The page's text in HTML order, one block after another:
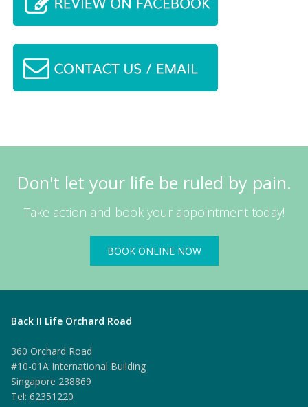
Don't let your life be ruled by pain.
Take action and book your appointment today!
BOOK ONLINE NOW
Back II Life Orchard Road
360 Orchard Road
#10-01A International Building
Singapore 238869
Tel: 62351220